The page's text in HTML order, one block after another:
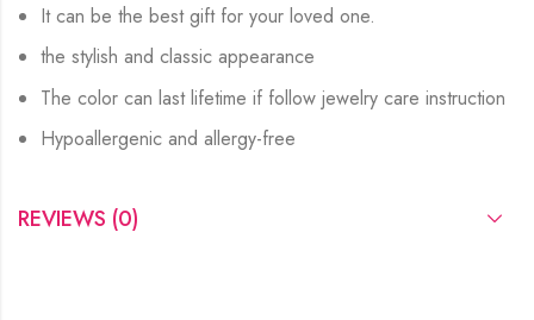
It can be the best gift for your loved one.
the stylish and classic appearance
The color can last lifetime if follow jewelry care instruction
Hypoallergenic and allergy-free
REVIEWS (0)